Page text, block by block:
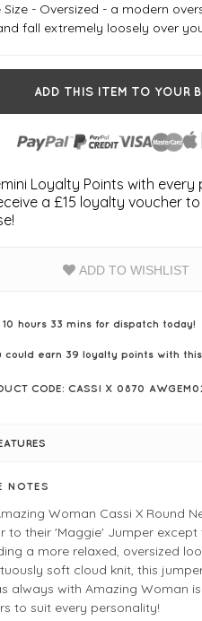
Size - Oversized - a modern
fall extremely loosely over
ADD THIS ITEM TO YOUR
Loyalty Points with
a £15 loyalty voucher
ADD TO WISHLIST
hours 33 mins for dispatch today!
could earn 39loyalty points with
CODE: CASSI X 0870
NOTES
Woman Cassi X Round
to their 'Maggie' Jumper
a more relaxed, oversized
soft cloud knit, this
always with Amazing Woman
to suit every personality!